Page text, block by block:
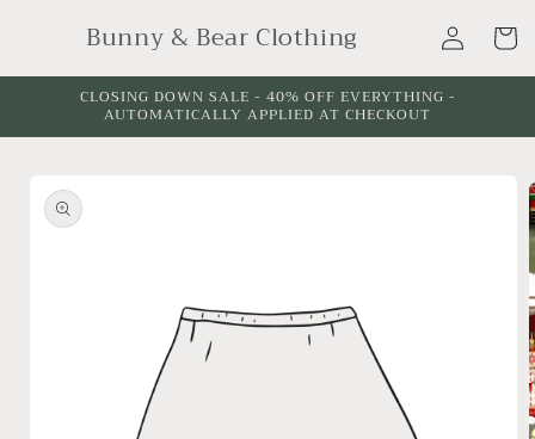
contentBunny & Bear Clothing
in
Cart
CLOSING DOWN SALE - 40% OFF EVERYTHING -
AUTOMATICALLY APPLIED AT CHECKOUT
product
information